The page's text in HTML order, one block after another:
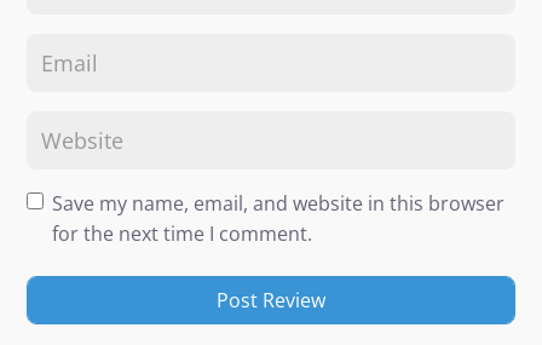
Save my name, email, and website in this browser
for the next time I comment.